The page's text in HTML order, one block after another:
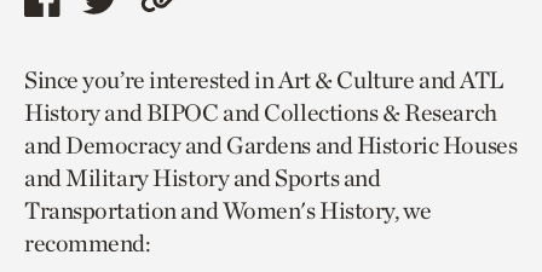
Share
page
via
facebook
Share
page
via
twitter
Copy
to
current
page.
Since you’re interested in Art & Culture and ATL
History and BIPOC and Collections & Research
and Democracy and Gardens and Historic Houses
and Military History and Sports and
Transportation and Women's History, we
recommend: